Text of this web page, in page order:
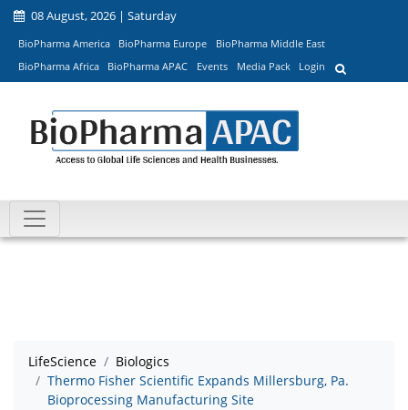
08 August, 2026 | Saturday
BioPharma America BioPharma Europe
BioPharma Middle East
BioPharma Africa
BioPharma APAC Events Media Pack Login
LifeScience
Biologics
Thermo Fisher Scientific Expands Millersburg, Pa.
Bioprocessing Manufacturing Site